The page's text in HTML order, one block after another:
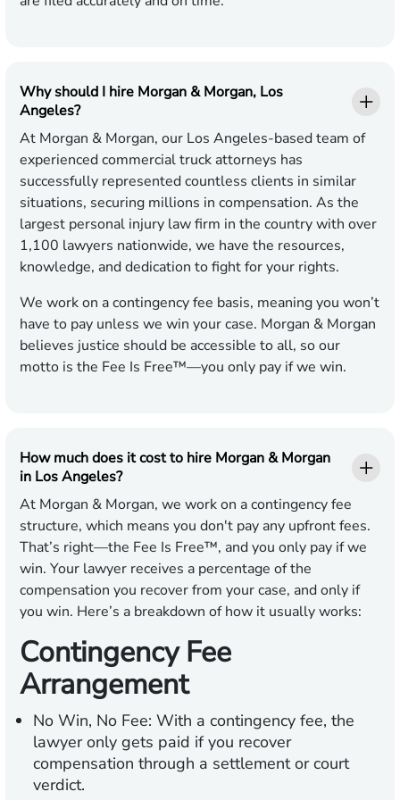
Why should I hire Morgan & Morgan, Los
Angeles?
At Morgan & Morgan, our Los Angeles-based team of
experienced commercial truck attorneys has
successfully represented countless clients in similar
situations, securing millions in compensation. As the
largest personal injury law firm in the country with over
1,100 lawyers nationwide, we have the resources,
knowledge, and dedication to fight for your rights.
We work on a contingency fee basis, meaning you won’t
have to pay unless we win your case. Morgan & Morgan
believes justice should be accessible to all, so our
motto is the Fee Is Free™—you only pay if we win.
How much does it cost to hire Morgan & Morgan
in Los Angeles?
At Morgan & Morgan, we work on a contingency fee
structure, which means you don't pay any upfront fees.
That’s right—the Fee Is Free™, and you only pay if we
win. Your lawyer receives a percentage of the
compensation you recover from your case, and only if
you win. Here’s a breakdown of how it usually works:
Contingency Fee
Arrangement
No Win, No Fee: With a contingency fee, the
lawyer only gets paid if you recover
compensation through a settlement or court
verdict.